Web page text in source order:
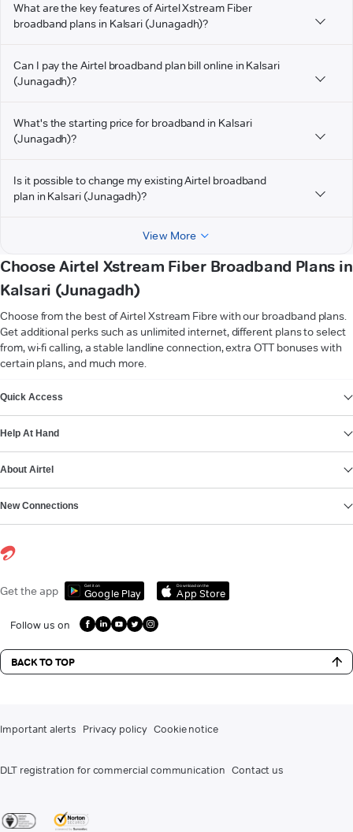
What are the key features of Airtel Xstream Fiber
broadband plans in Kalsari (Junagadh)?
Can I pay the Airtel broadband plan bill online in Kalsari
(Junagadh)?
What's the starting price for broadband in Kalsari
(Junagadh)?
Is it possible to change my existing Airtel broadband
plan in Kalsari (Junagadh)?
View More
Choose Airtel Xstream Fiber Broadband Plans in
Kalsari (Junagadh)
Choose from the best of Airtel Xstream Fibre with our broadband plans.
Get additional perks such as unlimited internet, different plans to select
from, wi-fi calling, a stable landline connection, extra OTT bonuses with
certain plans, and much more.
Quick Access
Help At Hand
About Airtel
New Connections
Get the app Get it on
Google Play
Download on the
App Store
Follow us on
BACK TO TOP
Important alerts Privacy policy Cookie notice
DLT registration for commercial communication Contact us